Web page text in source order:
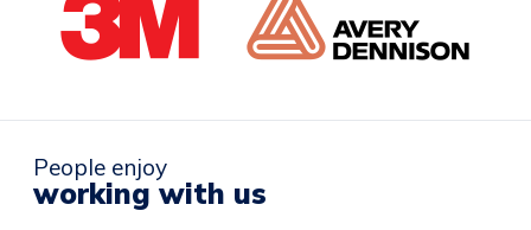
People enjoy
working with us